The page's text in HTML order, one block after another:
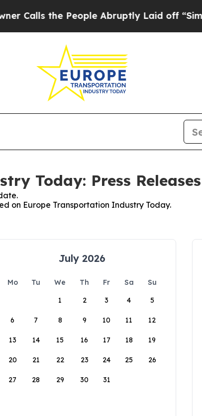
Calls the People Abruptly Laid off
Today: Press Releases
on Europe Transportation Industry Today.
July 2026
Mo Tu We Th Fr Sa
Su
1
2 3 4 5
6 7 8 9 10 11 12
13 14 15 16 17 18 19
20 21 22 23 24 25 26
27 28 29 30 31